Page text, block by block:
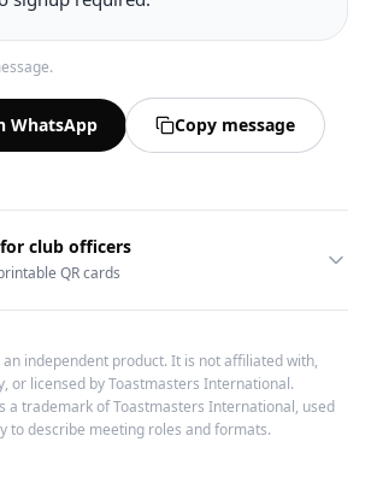
WhatsApp Copy message
club officers
QR cards
independent product. It is not affiliated with,
or licensed by Toastmasters International.
a trademark of Toastmasters International, used
to describe meeting roles and formats.